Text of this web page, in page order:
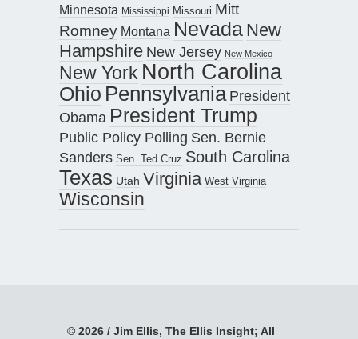
Minnesota Mississippi Missouri Mitt
Romney Montana Nevada New
Hampshire New Jersey New Mexico
New York North Carolina
Ohio Pennsylvania President
Obama President Trump
Public Policy Polling Sen. Bernie
Sanders Sen. Ted Cruz South Carolina
Texas Utah Virginia West Virginia
Wisconsin
© 2026 / Jim Ellis, The Ellis Insight; All